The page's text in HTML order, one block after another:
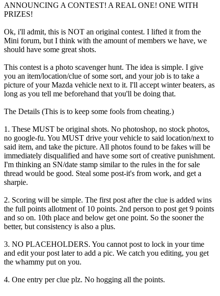
ANNOUNCING A CONTEST! A REAL ONE! ONE WITH
PRIZES!
Ok, i'll admit, this is NOT an original contest. I lifted it from the
Mini forum, but I think with the amount of members we have, we
should have some great shots.
This contest is a photo scavenger hunt. The idea is simple. I give
you an item/location/clue of some sort, and your job is to take a
picture of your Mazda vehicle next to it. I'll accept winter beaters, as
long as you tell me beforehand that you'll be doing that.
The Details (This is to keep some fools from cheating.)
1. These MUST be original shots. No photoshop, no stock photos,
no google-fu. You MUST drive your vehicle to said location/next to
said item, and take the picture. All photos found to be fakes will be
immediately disqualified and have some sort of creative punishment.
I'm thinking an SN/date stamp similar to the rules in the for sale
thread would be good. Steal some post-it's from work, and get a
sharpie.
2. Scoring will be simple. The first post after the clue is added wins
the full points allotment of 10 points. 2nd person to post get 9 points
and so on. 10th place and below get one point. So the sooner the
better, but consistency is also a plus.
3. NO PLACEHOLDERS. You cannot post to lock in your time
and edit your post later to add a pic. We catch you editing, you get
the whammy put on you.
4. One entry per clue plz. No hogging all the points.